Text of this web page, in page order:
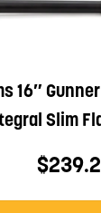
16″
Slim